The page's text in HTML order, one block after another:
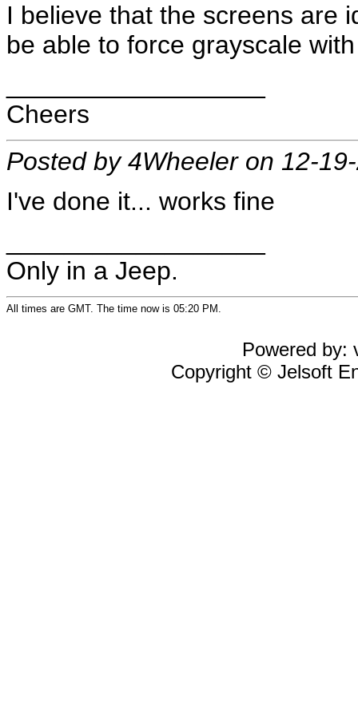
I believe that the screens are
be able to force grayscale
Cheers
Posted by 4Wheeler on 12-
I've done it... works fine
Only in a Jeep.
All times are GMT. The time now is 05:20 PM.
Powered by:
Copyright © Jelsoft